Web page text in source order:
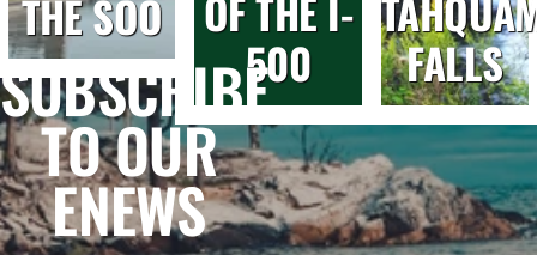
THE SOO
500
FALLS
SUBSCRIBE
TO OUR
ENEWS